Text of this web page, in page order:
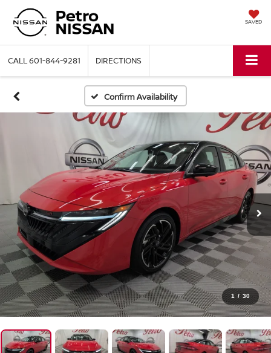
SAVED
CALL601-844-9281 DIRECTIONS
Confirm Availability
1 / 30